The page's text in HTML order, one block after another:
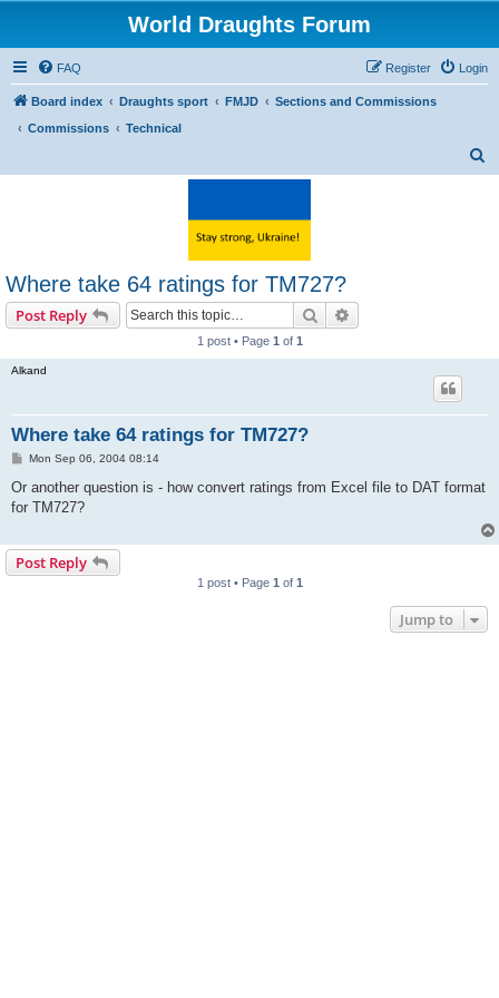
World Draughts Forum
FAQ Login
Register
Board index Draughts sport FMJD
Sections and Commissions
Commissions
Technical
Where take 64 ratings for TM727?
Post Reply Search
1 post • Page 1 of 1
Alkand
Where take 64 ratings for TM727?
P
s
Mon Sep 06, 2004 08:14
Or another question is - how convert ratings from Excel file to DAT format
for TM727?
Post Reply
1 post • Page 1 of 1
Jump to